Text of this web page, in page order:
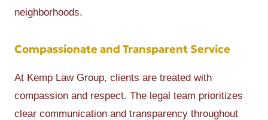
neighborhoods.
Compassionate and Transparent Service
At Kemp Law Group, clients are treated with
compassion and respect. The legal team prioritizes
clear communication and transparency throughout